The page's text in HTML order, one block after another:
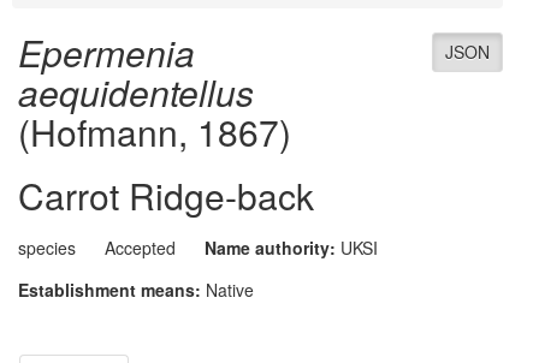
JSON
Epermenia
aequidentellus
(Hofmann, 1867)
Carrot Ridge-back
species Accepted Name authority: UKSI
Establishment means: Native